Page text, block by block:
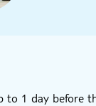
to 1 day before